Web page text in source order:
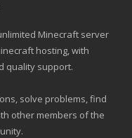
Minecraft server
hosting, with
quality support.
solve problems, find
other members of the